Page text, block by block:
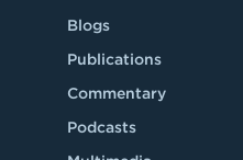
Blogs
Publications
Commentary
Podcasts